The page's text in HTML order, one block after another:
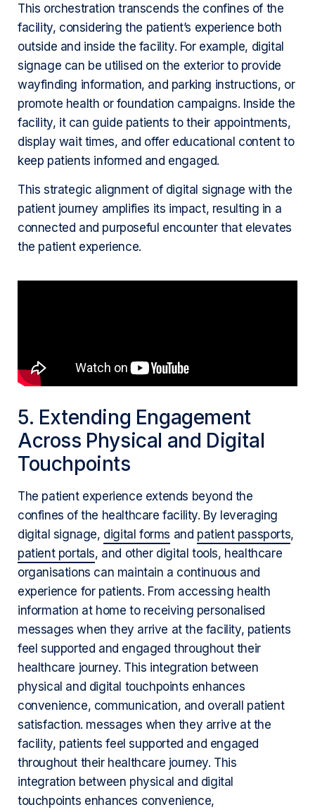
This orchestration transcends the confines of the
facility, considering the patient’s experience both
outside and inside the facility. For example, digital
signage can be utilised on the exterior to provide
wayfinding information, and parking instructions, or
promote health or foundation campaigns. Inside the
facility, it can guide patients to their appointments,
display wait times, and offer educational content to
keep patients informed and engaged.
This strategic alignment of digital signage with the
patient journey amplifies its impact, resulting in a
connected and purposeful encounter that elevates
the patient experience.
5. Extending Engagement
Across Physical and Digital
Touchpoints
The patient experience extends beyond the
confines of the healthcare facility. By leveraging
digital signage, digital forms and patient passports,
patient portals, and other digital tools, healthcare
organisations can maintain a continuous and
experience for patients. From accessing health
information at home to receiving personalised
messages when they arrive at the facility, patients
feel supported and engaged throughout their
healthcare journey. This integration between
physical and digital touchpoints enhances
convenience, communication, and overall patient
satisfaction. messages when they arrive at the
facility, patients feel supported and engaged
throughout their healthcare journey. This
integration between physical and digital
touchpoints enhances convenience,